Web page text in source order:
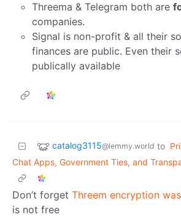
Threema & Telegram both are
companies.
Signal is non-profit & all their
finances are public. Even their
publically available
catalog3115@lemmy.world to
Chat Apps, Government Ties, and
Don’t forget Threem encryption
is not free